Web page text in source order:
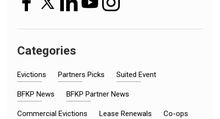
Categories
Evictions Partners Picks Suited Event
BFKP News BFKP Partner News
Commercial Evictions Lease Renewals Co-ops